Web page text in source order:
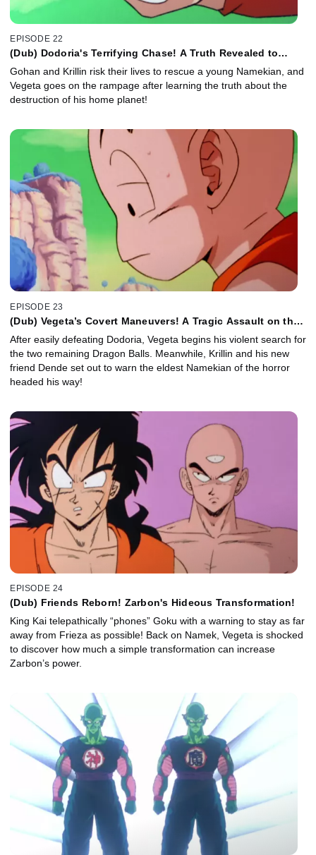
EPISODE 22
(Dub) Dodoria's Terrifying Chase! A Truth Revealed to
Gohan and Krillin risk their lives to rescue a young Namekian, and
Vegeta goes on the rampage after learning the truth about the
destruction of his home planet!
EPISODE 23
(Dub) Vegeta’s Covert Maneuvers! A Tragic Assault on the
After easily defeating Dodoria, Vegeta begins his violent search for
the two remaining Dragon Balls. Meanwhile, Krillin and his new
friend Dende set out to warn the eldest Namekian of the horror
headed his way!
EPISODE 24
(Dub) Friends Reborn! Zarbon's Hideous Transformation!
King Kai telepathically “phones” Goku with a warning to stay as far
away from Frieza as possible! Back on Namek, Vegeta is shocked
to discover how much a simple transformation can increase
Zarbon’s power.